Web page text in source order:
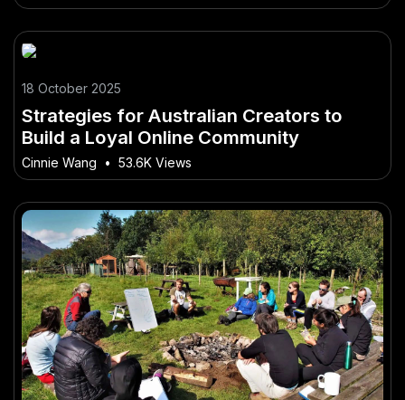
18 October 2025
Strategies for Australian Creators to
Build a Loyal Online Community
Cinnie Wang • 53.6K Views